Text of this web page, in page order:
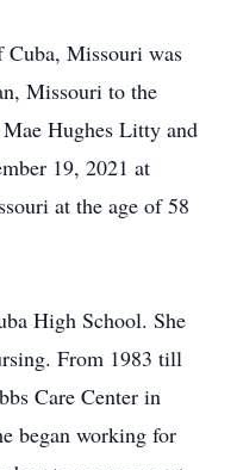
Missouri was
Missouri to the
Hughes Litty and
19, 2021 at
at the age of 58
High School. She
From 1983 till
Care Center in
began working for